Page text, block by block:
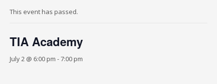
This event has passed.
TIA Academy
July 2 @ 6:00 pm -7:00 pm